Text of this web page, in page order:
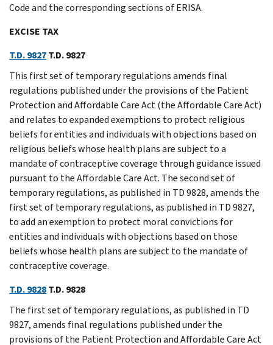
Code and the corresponding sections of ERISA.
EXCISE TAX
T.D. 9827T.D. 9827
This first set of temporary regulations amends final
regulations published under the provisions of the Patient
Protection and Affordable Care Act (the Affordable Care Act)
and relates to expanded exemptions to protect religious
beliefs for entities and individuals with objections based on
religious beliefs whose health plans are subject to a
mandate of contraceptive coverage through guidance issued
pursuant to the Affordable Care Act. The second set of
temporary regulations, as published in TD 9828, amends the
first set of temporary regulations, as published in TD 9827,
to add an exemption to protect moral convictions for
entities and individuals with objections based on those
beliefs whose health plans are subject to the mandate of
contraceptive coverage.
T.D. 9828T.D. 9828
The first set of temporary regulations, as published in TD
9827, amends final regulations published under the
provisions of the Patient Protection and Affordable Care Act